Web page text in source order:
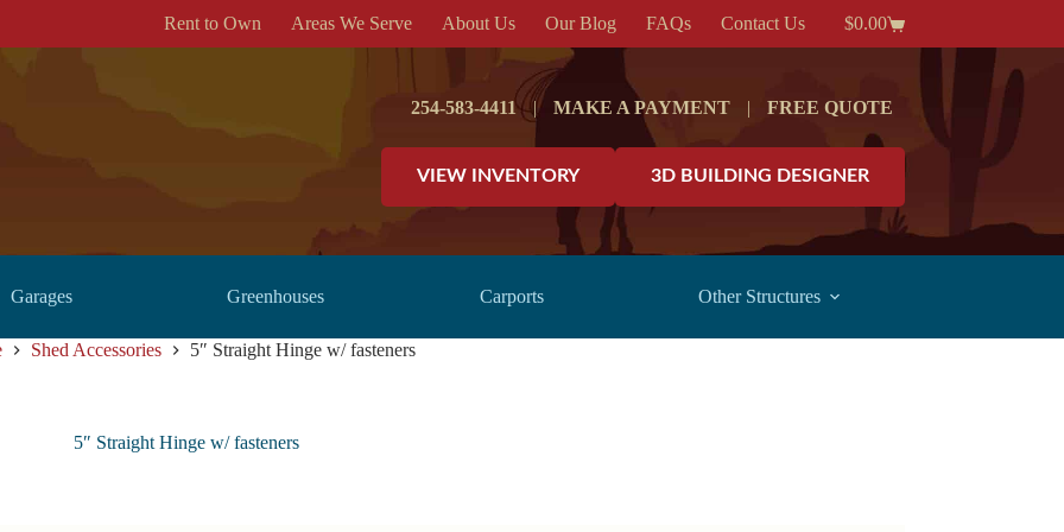
Rent to Own Areas We Serve About Us Our Blog FAQs Contact Us
Shopping
cart
$0.00
254-583-4411 | MAKE A PAYMENT | FREE QUOTE
VIEW INVENTORY 3D BUILDING DESIGNER
Garages Greenhouses Carports Other Structures
Shed Accessories 5″ Straight Hinge w/ fasteners
5″ Straight Hinge w/ fasteners